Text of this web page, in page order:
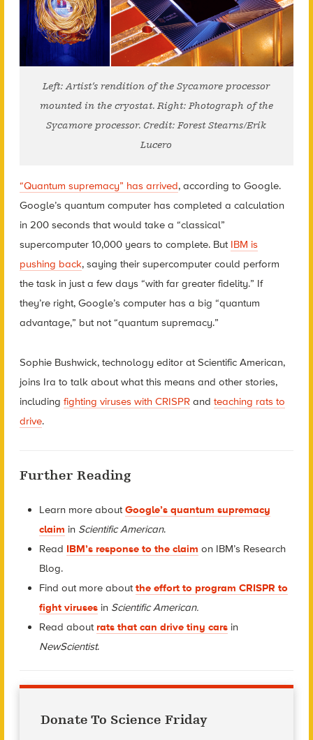
Left: Artist’s rendition of the Sycamore processor
mounted in the cryostat. Right: Photograph of the
Sycamore processor. Credit: Forest Stearns/Erik
Lucero
“Quantum supremacy” has arrived, according to Google.
Google’s quantum computer has completed a calculation
in 200 seconds that would take a “classical”
supercomputer 10,000 years to complete. But IBM is
pushing back, saying their supercomputer could perform
the task in just a few days “with far greater fidelity.” If
they’re right, Google’s computer has a big “quantum
advantage,” but not “quantum supremacy.”
Sophie Bushwick, technology editor at Scientific American,
joins Ira to talk about what this means and other stories,
including fighting viruses with CRISPRand teaching rats to
drive.
Further Reading
Learn more aboutGoogle’s quantum supremacy
claim in Scientific American.
Read IBM’s response to the claim on IBM’s Research
Blog.
Find out more aboutthe effort to program CRISPR to
fight viruses in Scientific American.
Read about rats that can drive tiny cars in
NewScientist.
Donate To Science Friday